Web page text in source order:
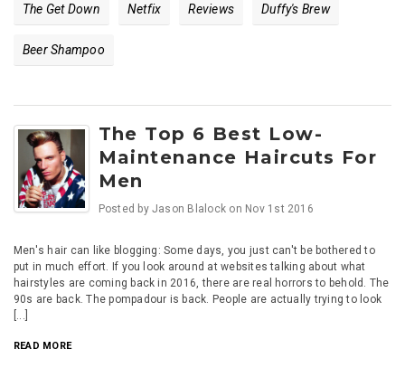
The Get Down Netfix Reviews Duffy's Brew
Beer Shampoo
The Top 6 Best Low-
Maintenance Haircuts For
Men
Posted by Jason Blalock on Nov 1st 2016
Men's hair can like blogging: Some days, you just can't be bothered to
put in much effort. If you look around at websites talking about what
hairstyles are coming back in 2016, there are real horrors to behold. The
90s are back. The pompadour is back. People are actually trying to look
[...]
READ MORE